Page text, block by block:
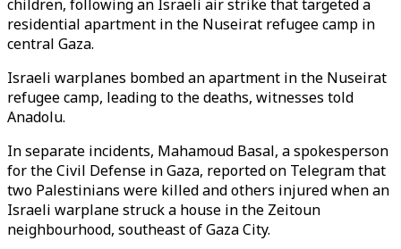
children, following an Israeli air strike that targeted a
residential apartment in the Nuseirat refugee camp in
central Gaza.
Israeli warplanes bombed an apartment in the Nuseirat
refugee camp, leading to the deaths, witnesses told
Anadolu.
In separate incidents, Mahamoud Basal, a spokesperson
for the Civil Defense in Gaza, reported on Telegram that
two Palestinians were killed and others injured when an
Israeli warplane struck a house in the Zeitoun
neighbourhood, southeast of Gaza City.